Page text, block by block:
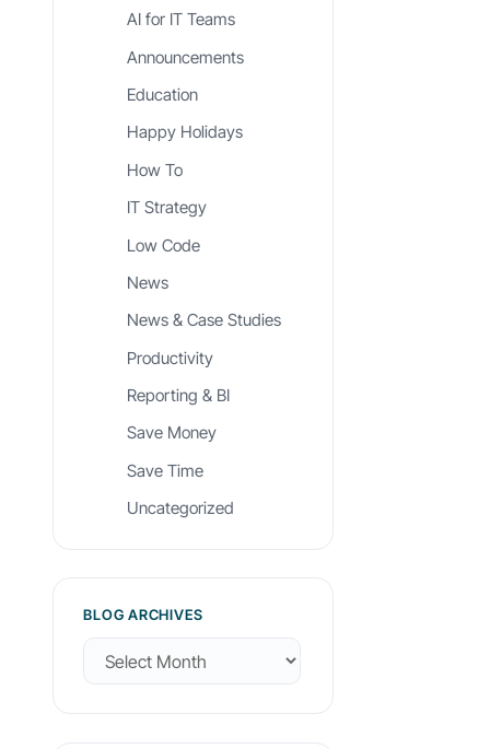
AI for IT Teams
Announcements
Education
Happy Holidays
How To
IT Strategy
Low Code
News
News & Case Studies
Productivity
Reporting & BI
Save Money
Save Time
Uncategorized
BLOG ARCHIVES